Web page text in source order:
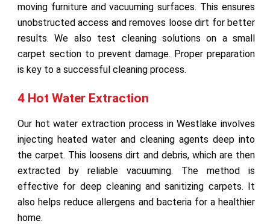
moving furniture and vacuuming surfaces. This ensures
unobstructed access and removes loose dirt for better
results. We also test cleaning solutions on a small
carpet section to prevent damage. Proper preparation
is key to a successful cleaning process.
4 Hot Water Extraction
Our hot water extraction process in Westlake involves
injecting heated water and cleaning agents deep into
the carpet. This loosens dirt and debris, which are then
extracted by reliable vacuuming. The method is
effective for deep cleaning and sanitizing carpets. It
also helps reduce allergens and bacteria for a healthier
home.